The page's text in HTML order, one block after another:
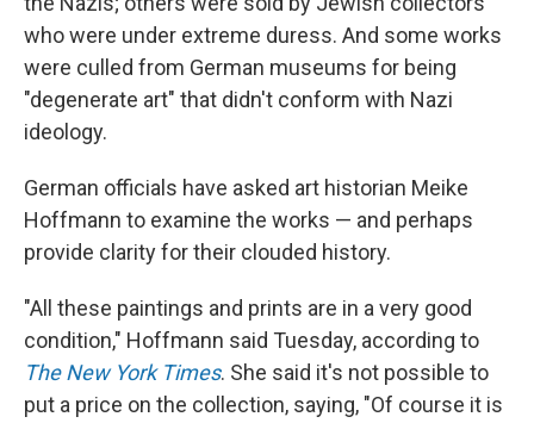
who were under extreme duress. And some works
were culled from German museums for being
"degenerate art" that didn't conform with Nazi
ideology.
German officials have asked art historian Meike
Hoffmann to examine the works — and perhaps
provide clarity for their clouded history.
"All these paintings and prints are in a very good
condition," Hoffmann said Tuesday, according to
The New York Times. She said it's not possible to
put a price on the collection, saying, "Of course it is